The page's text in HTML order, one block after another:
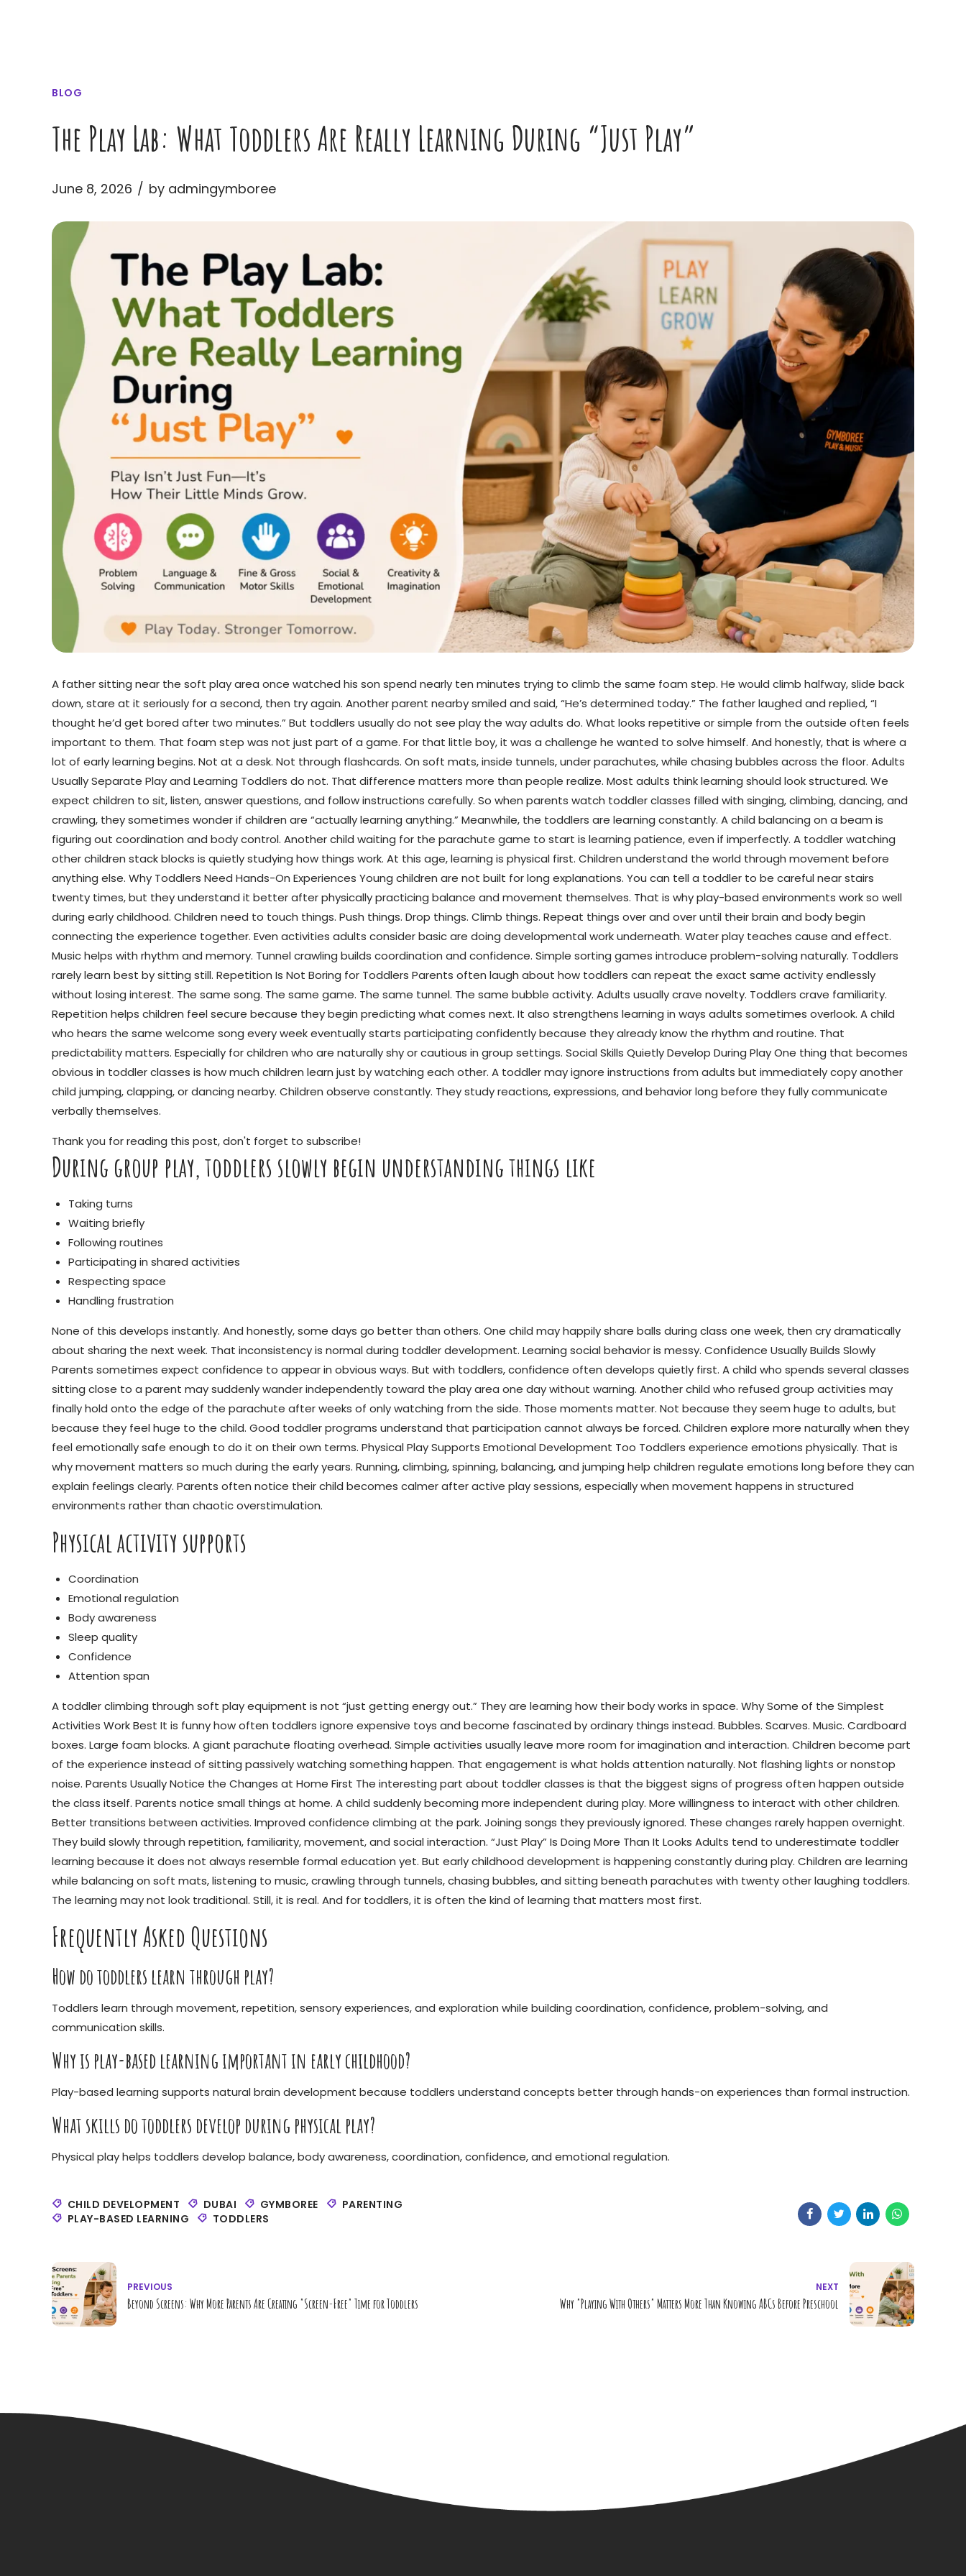
BLOG
The Play Lab: What Toddlers Are Really Learning During “Just Play”
June 8, 2026 by admingymboree
A father sitting near the soft play area once watched his son spend nearly ten minutes trying to climb the same foam step. He would climb halfway, slide back
down, stare at it seriously for a second, then try again. Another parent nearby smiled and said, “He’s determined today.” The father laughed and replied, “I
thought he’d get bored after two minutes.” But toddlers usually do not see play the way adults do. What looks repetitive or simple from the outside often feels
important to them. That foam step was not just part of a game. For that little boy, it was a challenge he wanted to solve himself. And honestly, that is where a
lot of early learning begins. Not at a desk. Not through flashcards. On soft mats, inside tunnels, under parachutes, while chasing bubbles across the floor. Adults
Usually Separate Play and Learning Toddlers do not. That difference matters more than people realize. Most adults think learning should look structured. We
expect children to sit, listen, answer questions, and follow instructions carefully. So when parents watch toddler classes filled with singing, climbing, dancing, and
crawling, they sometimes wonder if children are “actually learning anything.” Meanwhile, the toddlers are learning constantly. A child balancing on a beam is
figuring out coordination and body control. Another child waiting for the parachute game to start is learning patience, even if imperfectly. A toddler watching
other children stack blocks is quietly studying how things work. At this age, learning is physical first. Children understand the world through movement before
anything else. Why Toddlers Need Hands-On Experiences Young children are not built for long explanations. You can tell a toddler to be careful near stairs
twenty times, but they understand it better after physically practicing balance and movement themselves. That is why play-based environments work so well
during early childhood. Children need to touch things. Push things. Drop things. Climb things. Repeat things over and over until their brain and body begin
connecting the experience together. Even activities adults consider basic are doing developmental work underneath. Water play teaches cause and effect.
Music helps with rhythm and memory. Tunnel crawling builds coordination and confidence. Simple sorting games introduce problem-solving naturally. Toddlers
rarely learn best by sitting still. Repetition Is Not Boring for Toddlers Parents often laugh about how toddlers can repeat the exact same activity endlessly
without losing interest. The same song. The same game. The same tunnel. The same bubble activity. Adults usually crave novelty. Toddlers crave familiarity.
Repetition helps children feel secure because they begin predicting what comes next. It also strengthens learning in ways adults sometimes overlook. A child
who hears the same welcome song every week eventually starts participating confidently because they already know the rhythm and routine. That
predictability matters. Especially for children who are naturally shy or cautious in group settings. Social Skills Quietly Develop During Play One thing that becomes
obvious in toddler classes is how much children learn just by watching each other. A toddler may ignore instructions from adults but immediately copy another
child jumping, clapping, or dancing nearby. Children observe constantly. They study reactions, expressions, and behavior long before they fully communicate
verbally themselves.
Thank you for reading this post, don't forget to subscribe!
During group play, toddlers slowly begin understanding things like
Taking turns
Waiting briefly
Following routines
Participating in shared activities
Respecting space
Handling frustration
None of this develops instantly. And honestly, some days go better than others. One child may happily share balls during class one week, then cry dramatically
about sharing the next week. That inconsistency is normal during toddler development. Learning social behavior is messy. Confidence Usually Builds Slowly
Parents sometimes expect confidence to appear in obvious ways. But with toddlers, confidence often develops quietly first. A child who spends several classes
sitting close to a parent may suddenly wander independently toward the play area one day without warning. Another child who refused group activities may
finally hold onto the edge of the parachute after weeks of only watching from the side. Those moments matter. Not because they seem huge to adults, but
because they feel huge to the child. Good toddler programs understand that participation cannot always be forced. Children explore more naturally when they
feel emotionally safe enough to do it on their own terms. Physical Play Supports Emotional Development Too Toddlers experience emotions physically. That is
why movement matters so much during the early years. Running, climbing, spinning, balancing, and jumping help children regulate emotions long before they can
explain feelings clearly. Parents often notice their child becomes calmer after active play sessions, especially when movement happens in structured
environments rather than chaotic overstimulation.
Physical activity supports
Coordination
Emotional regulation
Body awareness
Sleep quality
Confidence
Attention span
A toddler climbing through soft play equipment is not “just getting energy out.” They are learning how their body works in space. Why Some of the Simplest
Activities Work Best It is funny how often toddlers ignore expensive toys and become fascinated by ordinary things instead. Bubbles. Scarves. Music. Cardboard
boxes. Large foam blocks. A giant parachute floating overhead. Simple activities usually leave more room for imagination and interaction. Children become part
of the experience instead of sitting passively watching something happen. That engagement is what holds attention naturally. Not flashing lights or nonstop
noise. Parents Usually Notice the Changes at Home First The interesting part about toddler classes is that the biggest signs of progress often happen outside
the class itself. Parents notice small things at home. A child suddenly becoming more independent during play. More willingness to interact with other children.
Better transitions between activities. Improved confidence climbing at the park. Joining songs they previously ignored. These changes rarely happen overnight.
They build slowly through repetition, familiarity, movement, and social interaction. “Just Play” Is Doing More Than It Looks Adults tend to underestimate toddler
learning because it does not always resemble formal education yet. But early childhood development is happening constantly during play. Children are learning
while balancing on soft mats, listening to music, crawling through tunnels, chasing bubbles, and sitting beneath parachutes with twenty other laughing toddlers.
The learning may not look traditional. Still, it is real. And for toddlers, it is often the kind of learning that matters most first.
Frequently Asked Questions
How do toddlers learn through play?
Toddlers learn through movement, repetition, sensory experiences, and exploration while building coordination, confidence, problem-solving, and
communication skills.
Why is play-based learning important in early childhood?
Play-based learning supports natural brain development because toddlers understand concepts better through hands-on experiences than formal instruction.
What skills do toddlers develop during physical play?
Physical play helps toddlers develop balance, body awareness, coordination, confidence, and emotional regulation.
CHILD DEVELOPMENT DUBAI GYMBOREE
PARENTING
PLAY-BASED LEARNING
TODDLERS
PREVIOUS
Beyond Screens: Why More Parents Are Creating "Screen-Free" Time for Toddlers
NEXT
Why "Playing With Others" Matters More Than Knowing ABCs Before Preschool